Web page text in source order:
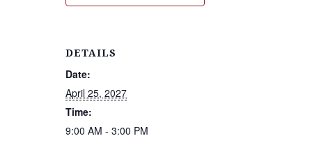
DETAILS
Date:
April 25, 2027
Time:
9:00 AM - 3:00 PM